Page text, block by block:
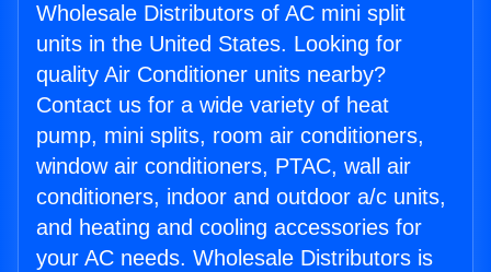
Wholesale Distributors of AC mini split
units in the United States. Looking for
quality Air Conditioner units nearby?
Contact us for a wide variety of heat
pump, mini splits, room air conditioners,
window air conditioners, PTAC, wall air
conditioners, indoor and outdoor a/c units,
and heating and cooling accessories for
your AC needs. Wholesale Distributors is